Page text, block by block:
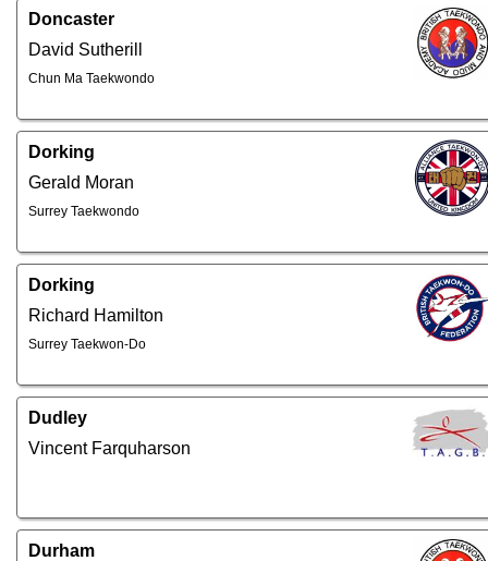
Doncaster
David Sutherill
Chun Ma Taekwondo
Dorking
Gerald Moran
Surrey Taekwondo
Dorking
Richard Hamilton
Surrey Taekwon-Do
Dudley
Vincent Farquharson
Durham